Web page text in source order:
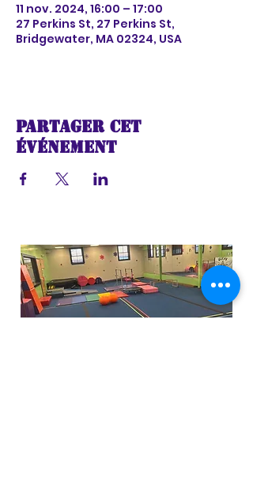
11 nov. 2024, 16:00 – 17:00
27 Perkins St, 27 Perkins St,
Bridgewater, MA 02324, USA
Partager cet
événement